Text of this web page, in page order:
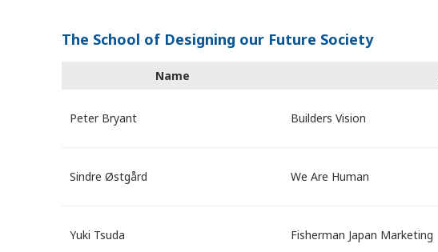
The School of Designing our Future Society
Name
Peter Bryant Builders Vision
Sindre Østgård We Are Human
Yuki Tsuda Fisherman Japan Marketing